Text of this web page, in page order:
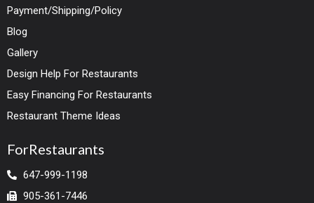
Payment/Shipping/Policy
Blog
Gallery
Design Help For Restaurants
Easy Financing For Restaurants
Restaurant Theme Ideas
ForRestaurants
647-999-1198
905-361-7446